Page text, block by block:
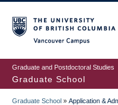
to
main
content
Graduate and Postdoctoral Studies
Graduate School
Graduate School » Application &